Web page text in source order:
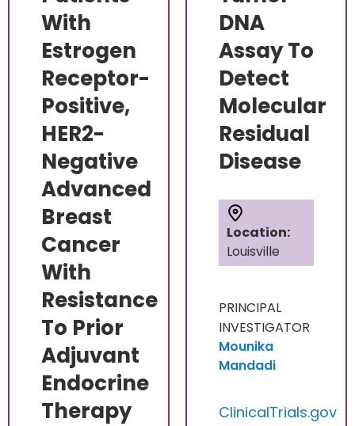
With
Estrogen
Receptor-
Positive,
HER2-
Negative
Advanced
Breast
Cancer
With
Resistance
To Prior
Adjuvant
Endocrine
Therapy
DNA
Assay To
Detect
Molecular
Residual
Disease
Location:
Louisville
PRINCIPAL
INVESTIGATOR
Mounika
Mandadi
ClinicalTrials.gov